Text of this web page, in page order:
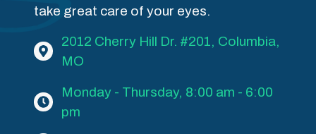
take great care of your eyes.
2012 Cherry Hill Dr. #201, Columbia,
MO
Monday - Thursday, 8:00 am - 6:00
pm